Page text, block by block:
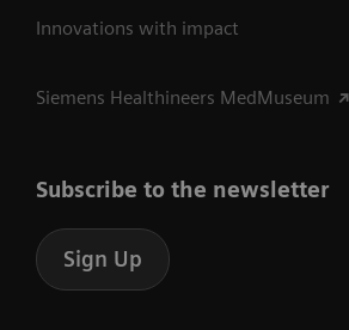
Innovations with impact
Siemens Healthineers MedMuseum
Subscribe to the newsletter
Sign Up